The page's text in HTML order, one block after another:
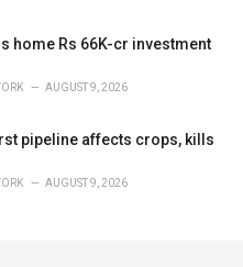
home Rs 66K-cr investment
AUGUST 9, 2026
pipeline affects crops, kills
AUGUST 9, 2026